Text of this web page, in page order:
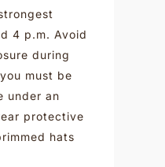
4 p.m. Avoid
during
must be
under an
protective
hats